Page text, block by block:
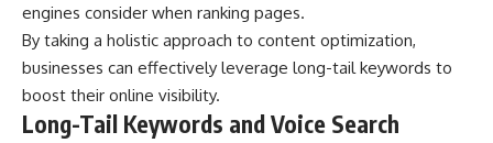
engines consider when ranking pages.
By taking a holistic approach to content optimization,
businesses can effectively leverage long-tail keywords to
boost their online visibility.
Long-Tail Keywords and Voice Search